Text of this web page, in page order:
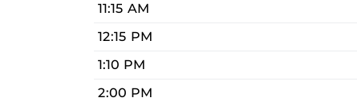
11:15 AM
12:15 PM
1:10 PM
2:00 PM